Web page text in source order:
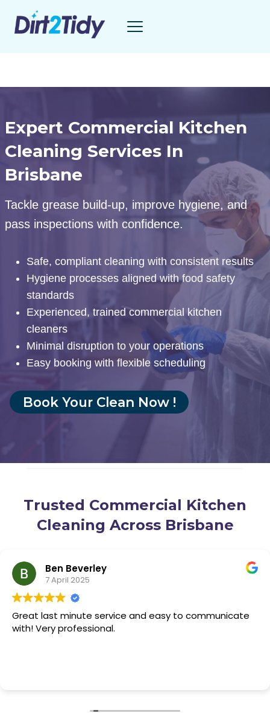
Expert Commercial Kitchen
Cleaning Services In
Brisbane
Tackle grease build-up, improve hygiene, and
pass inspections with confidence.
Safe, compliant cleaning with consistent results
Hygiene processes aligned with food safety
standards
Experienced, trained commercial kitchen
cleaners
Minimal disruption to your operations
Easy booking with flexible scheduling
Book Your Clean Now !
Trusted Commercial Kitchen
Cleaning Across Brisbane
Yuhong S.
7 April 2025
Used them before and used them again, great
service, quick and easy. Their quality never drops.